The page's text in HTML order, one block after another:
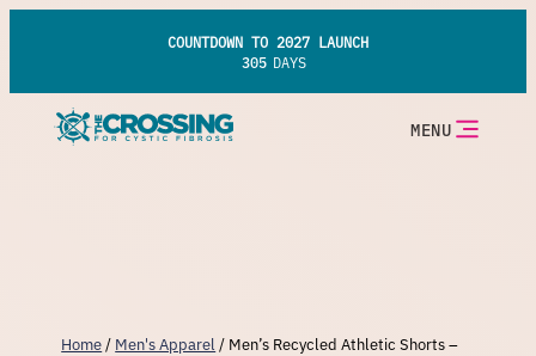
MENU
COUNTDOWN TO 2027 LAUNCH
305 DAYS
Home/ Men's Apparel/ Men’s Recycled Athletic Shorts –